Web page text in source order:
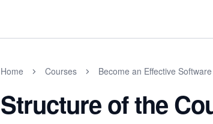
Home Courses Become an Effective
Structure of the